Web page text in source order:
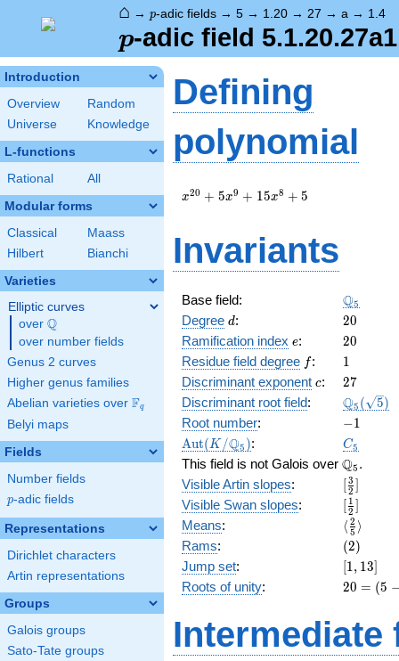
⌂ → p-adic fields → 5 → 1.20 → 27 → a → 1.4
p
p-adic field
Introduction
Overview
Random
Universe
Knowledge
L-functions
Rational All
Modular forms
Classical
Maass
Hilbert
Bianchi
Varieties
Elliptic curves
over \Q
Q
over number fields
Genus 2 curves
Higher genus families
Abelian varieties over \F_{q}
Fq
Belyi maps
Fields
Number fields
p
p-adic fields
Representations
Dirichlet characters
Artin representations
Groups
Galois groups
Sato-Tate groups
Defining
polynomial
x^{20}
+ 15
x^{8}
+ 5
x20 + 5x9 + 15x8 + 5
Invariants
Base field: \Q_{5}
Q5
Degree d
d: 20
20
Ramification index e
e: 20
20
Residue field degree ff: 11
Discriminant exponent c
c: 27
27
Discriminant root field:
\Q_{5}
Q5 ( 5)
Root number: -1
−1
\Aut(K/\Q_{5})
Aut(K /Q5 ): C_5
C5
This field is not Galois over \Q_{5}.
Q5 .
Visible Artin slopes:
[\frac{3}
{2}]
2
3
Visible Swan slopes:
[\frac{1}
{2}]
2
1
Means: ⟨ 5
2 ⟩
Rams: (2)
(2)
Jump set:
[1,
13]
1, 13
Roots of unity:
20 =
\cdot
5
20 = (5
Intermediate